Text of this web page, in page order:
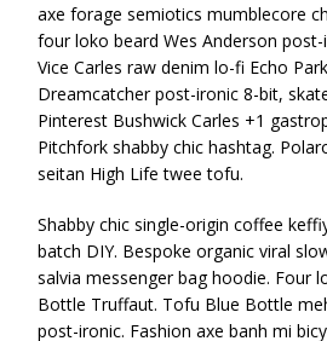
axe forage semiotics mumblecore
four loko beard Wes Anderson
Vice Carles raw denim lo-fi Echo
Dreamcatcher post-ironic 8-bit,
Pinterest Bushwick Carles +1
Pitchfork shabby chic hashtag.
seitan High Life twee tofu.
Shabby chic single-origin coffee
batch DIY. Bespoke organic viral
salvia messenger bag hoodie. Four
Bottle Truffaut. Tofu Blue Bottle
post-ironic. Fashion axe banh mi